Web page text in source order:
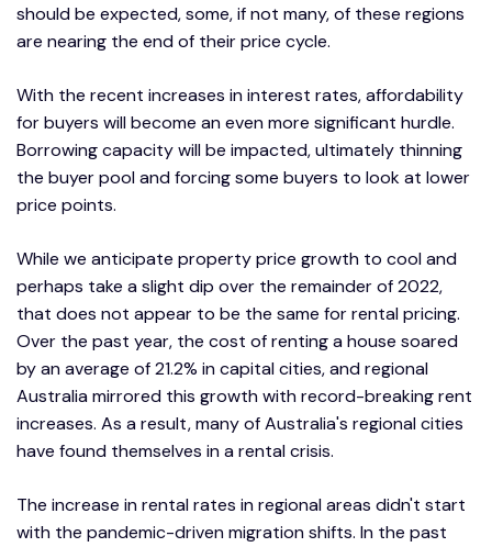
should be expected, some, if not many, of these regions
are nearing the end of their price cycle.
With the recent increases in interest rates, affordability
for buyers will become an even more significant hurdle.
Borrowing capacity will be impacted, ultimately thinning
the buyer pool and forcing some buyers to look at lower
price points.
While we anticipate property price growth to cool and
perhaps take a slight dip over the remainder of 2022,
that does not appear to be the same for rental pricing.
Over the past year, the cost of renting a house soared
by an average of 21.2% in capital cities, and regional
Australia mirrored this growth with record-breaking rent
increases. As a result, many of Australia's regional cities
have found themselves in a rental crisis.
The increase in rental rates in regional areas didn't start
with the pandemic-driven migration shifts. In the past